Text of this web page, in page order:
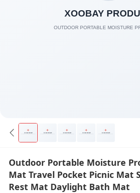
Outdoor Portable Moisture
Mat Travel Pocket Picnic Mat
Rest Mat Daylight Bath Mat